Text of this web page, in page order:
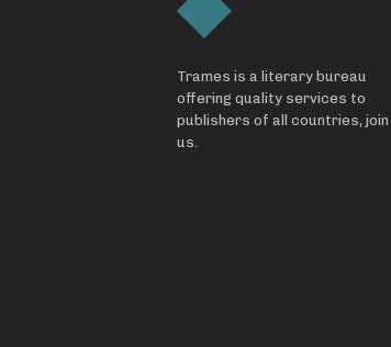
Trames is a literary bureau
offering quality services to
publishers of all countries, join
us.